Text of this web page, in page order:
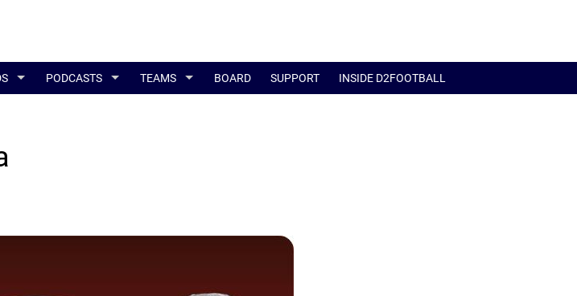
PODCASTS TEAMS BOARD SUPPORT INSIDE D2FOOTBALL